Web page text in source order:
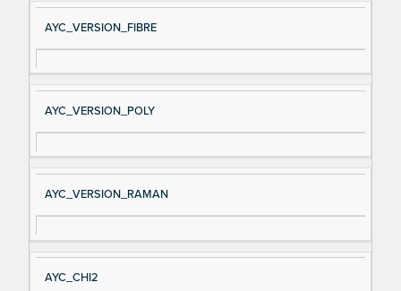
AYC_VERSION_FIBRE
AYC_VERSION_POLY
AYC_VERSION_RAMAN
AYC_CHI2